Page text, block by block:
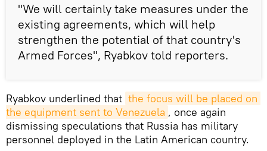
"We will certainly take measures under the
existing agreements, which will help
strengthen the potential of that country's
Armed Forces", Ryabkov told reporters.
Ryabkov underlined that the focus will be placed on
the equipment sent to Venezuela , once again
dismissing speculations that Russia has military
personnel deployed in the Latin American country.